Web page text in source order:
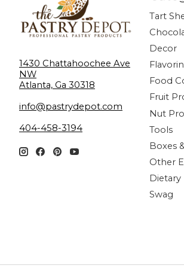
1430 Chattahoochee Ave
NW
Atlanta, Ga 30318
info@pastrydepot.com
404-458-3194
Tart
Decor
Food
Fruit
Nut
Tools
Boxes
Other
Dietary
Swag